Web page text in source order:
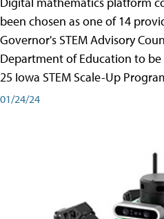
been chosen as one of 14
Governor's STEM Advisory
Department of Education to
25 Iowa STEM Scale-Up
01/24/24